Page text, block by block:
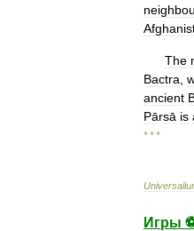
The
Bactra
ancient
Pārsā is
* * *
Игры